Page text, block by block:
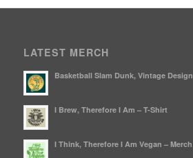
LATEST MERCH
Basketball Slam Dunk, Vintage Design
I Brew, Therefore I Am – T-Shirt
I Think, Therefore I Am Vegan – Merch